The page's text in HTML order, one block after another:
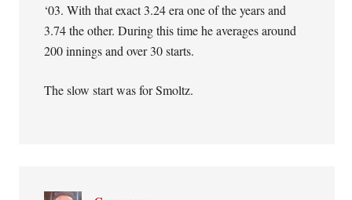
‘03. With that exact 3.24 era one of the years and
3.74 the other. During this time he averages around
200 innings and over 30 starts.
The slow start was for Smoltz.